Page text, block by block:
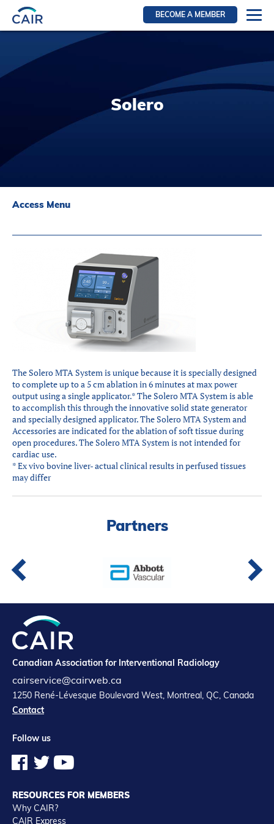
BECOME A MEMBER
Resources for members
IRN Section
Resources for Patients
Contact
Introduction to IR
Global Outreach
Français
Solero
Access Menu
The Solero MTA System is unique because it is specially designed
to complete up to a 5 cm ablation in 6 minutes at max power
output using a single applicator.* The Solero MTA System is able
to accomplish this through the innovative solid state generator
and specially designed applicator. The Solero MTA System and
Accessories are indicated for the ablation of soft tissue during
open procedures. The Solero MTA System is not intended for
cardiac use.
* Ex vivo bovine liver- actual clinical results in perfused tissues
may differ
Partners
Canadian Association for Interventional Radiology
cairservice@cairweb.ca
1250 René-Lévesque Boulevard West, Montreal, QC, Canada
Contact
Follow us
RESOURCES FOR MEMBERS
Why CAIR?
CAIR Express